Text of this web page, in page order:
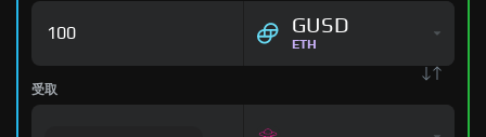
GUSD
ETH
受取